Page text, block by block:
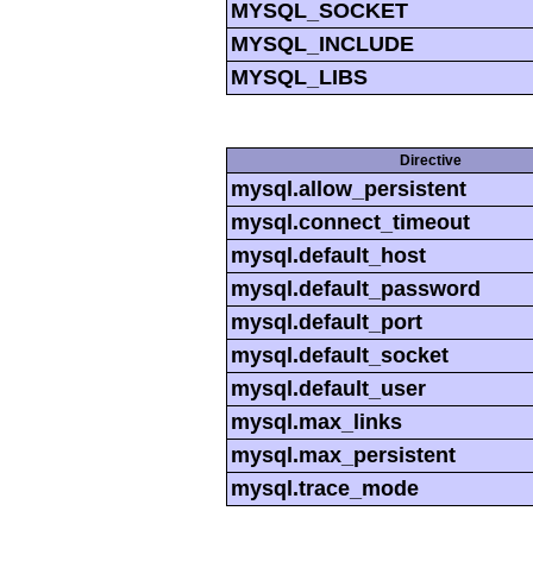
MYSQL_SOCKET
MYSQL_INCLUDE
MYSQL_LIBS
Directive
mysql.allow_persistent
mysql.connect_timeout
mysql.default_host
mysql.default_password
mysql.default_port
mysql.default_socket
mysql.default_user
mysql.max_links
mysql.max_persistent
mysql.trace_mode